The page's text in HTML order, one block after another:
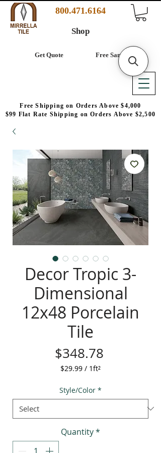
800.471.6164
Free Samples
Free Shipping on Orders Above $4,000
$99 Flat Rate Shipping on Orders Above $2,500
Get Quote
Shop
Decor Tropic 3-
Dimensional
12x48 Porcelain
Tile
$348.78
$29.99 / 1ft²
per
1
foot
Style/Color *
Quantity*